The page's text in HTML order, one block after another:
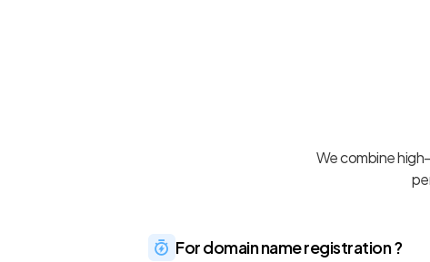
We combine
For domain name registration ?